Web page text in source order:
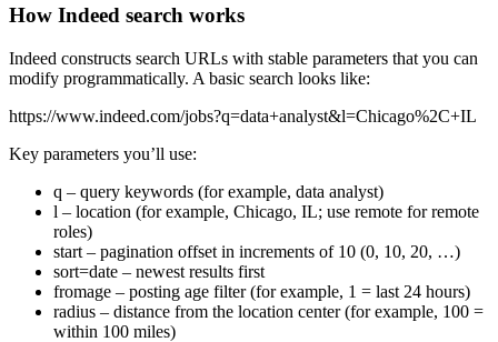
How Indeed search works
Indeed constructs search URLs with stable parameters that you can
modify programmatically. A basic search looks like:
https://www.indeed.com/jobs?q=data+analyst&l=Chicago%2C+IL
Key parameters you’ll use:
q – query keywords (for example, data analyst)
l – location (for example, Chicago, IL; use remote for remote
roles)
start – pagination offset in increments of 10 (0, 10, 20, …)
sort=date – newest results first
fromage – posting age filter (for example, 1 = last 24 hours)
radius – distance from the location center (for example, 100 =
within 100 miles)